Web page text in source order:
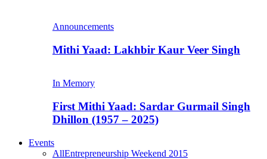
Announcements
Mithi Yaad: Lakhbir Kaur Veer Singh
In Memory
First Mithi Yaad: Sardar Gurmail Singh
Dhillon (1957 – 2025)
Events
AllEntrepreneurship Weekend 2015